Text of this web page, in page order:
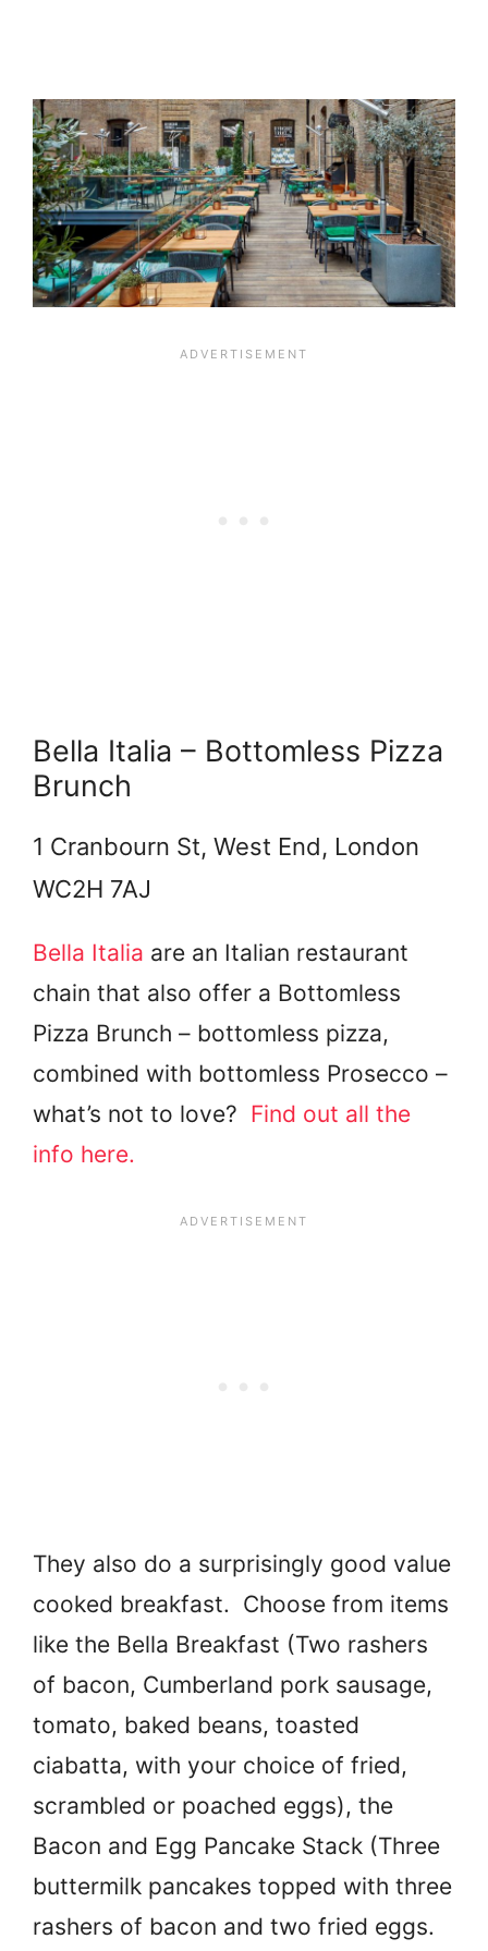
Bella Italia – Bottomless Pizza
Brunch
1 Cranbourn St, West End, London
WC2H 7AJ
Bella Italia are an Italian restaurant
chain that also offer a Bottomless
Pizza Brunch – bottomless pizza,
combined with bottomless Prosecco –
what’s not to love? Find out all the
info here.
They also do a surprisingly good value
cooked breakfast. Choose from items
like the Bella Breakfast (Two rashers
of bacon, Cumberland pork sausage,
tomato, baked beans, toasted
ciabatta, with your choice of fried,
scrambled or poached eggs), the
Bacon and Egg Pancake Stack (Three
buttermilk pancakes topped with three
rashers of bacon and two fried eggs.